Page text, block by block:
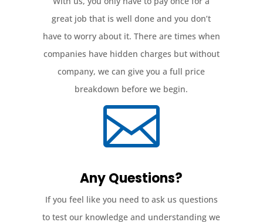
great job that is well done and you don’t
have to worry about it. There are times when
companies have hidden charges but without
company, we can give you a full price
breakdown before we begin.

Any Questions?
If you feel like you need to ask us questions
to test our knowledge and understanding we